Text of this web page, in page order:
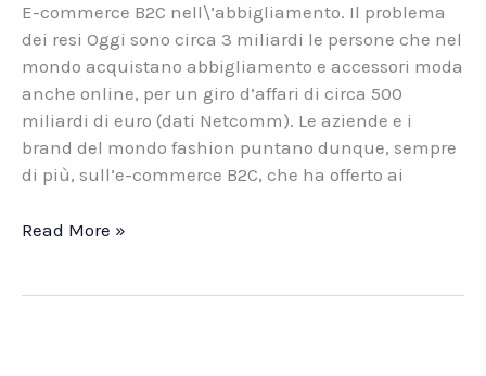
E-commerce B2C nell\’abbigliamento. Il problema
dei resi Oggi sono circa 3 miliardi le persone che nel
mondo acquistano abbigliamento e accessori moda
anche online, per un giro d’affari di circa 500
miliardi di euro (dati Netcomm). Le aziende e i
brand del mondo fashion puntano dunque, sempre
di più, sull’e-commerce B2C, che ha offerto ai
E-
Read More »